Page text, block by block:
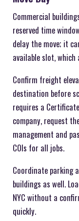
Commercial
reserved time
delay the move; it
available slot,
Confirm freight
destination before
requires a
company, request
management and
COIs for all jobs.
Coordinate parking
buildings as well.
NYC without a
quickly.